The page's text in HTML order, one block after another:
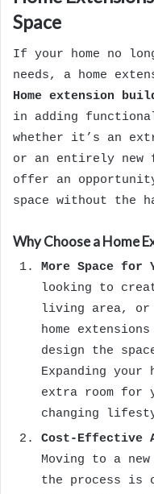
Space
If your home no
needs, a home
Home extension
in adding
whether it’s an
or an entirely new
offer an
space without the
Why Choose a Home
More Space for
looking to
living area, or
home
design the
Expanding your
extra room for
changing
Cost-Effective
Moving to a
the process is